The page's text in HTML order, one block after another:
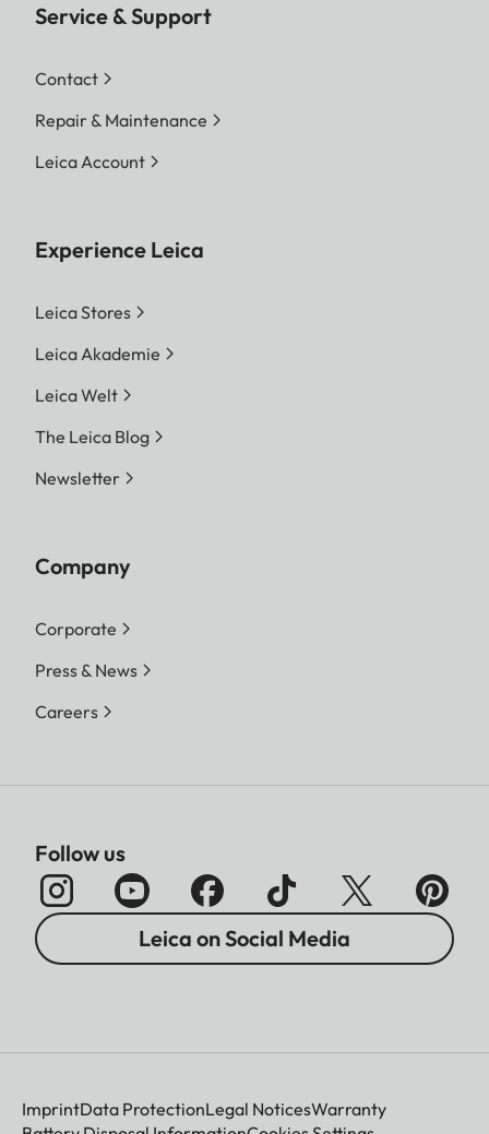
Service & Support
Contact
Repair & Maintenance
Leica Account
Experience Leica
Leica Stores
Leica Akademie
Leica Welt
The Leica Blog
Newsletter
Company
Corporate
Press & News
Careers
Follow us
Leica on Social Media
ImprintData ProtectionLegal NoticesWarranty